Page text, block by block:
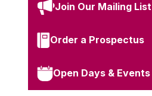
Join Our Mailing List
Order a Prospectus
Open Days & Events